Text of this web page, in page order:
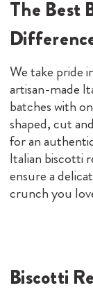
The Best
We take pride
artisan-made
batches with
shaped, cut
for an
Italian biscotti
ensure a
crunch you
Biscotti